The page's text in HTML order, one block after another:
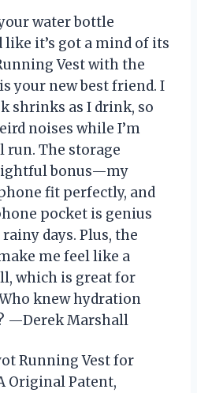
water bottle
it’s got a mind of its
Vest with the
your new best friend. I
shrinks as I drink, so
noises while I’m
The storage
bonus—my
fit perfectly, and
pocket is genius
days. Plus, the
me feel like a
which is great for
knew hydration
—Derek Marshall
Running Vest for
Original Patent,